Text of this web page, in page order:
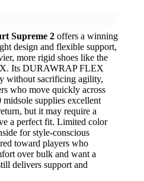
Supreme 2 offers a winning
design and flexible support,
more rigid shoes like the
Its DURAWRAP FLEX
without sacrificing agility,
who move quickly across
supplies excellent
but it may require a
a perfect fit. Limited color
for style-conscious
toward players who
over bulk and want a
delivers support and